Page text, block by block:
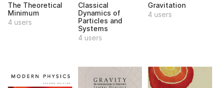
The Theoretical
Minimum
4 users
Classical
Dynamics of
Particles and
Systems
4 users
Gravitation
4 users